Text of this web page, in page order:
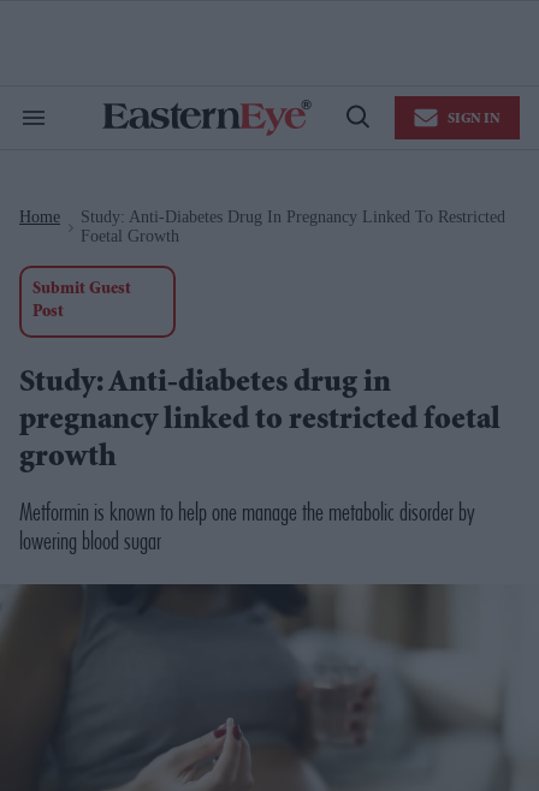
Search
Open
SIGN IN
Home
Study: Anti-Diabetes Drug In Pregnancy Linked To Restricted
Foetal Growth
Submit Guest
Post
Study: Anti-diabetes drug in
pregnancy linked to restricted foetal
growth
Metformin is known to help one manage the metabolic disorder by
lowering blood sugar